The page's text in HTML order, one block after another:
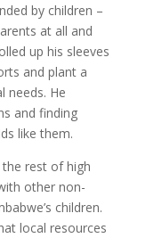
by children –
at all and
up his sleeves
and plant a
needs. He
and finding
like them.
rest of high
other non-
children.
local resources